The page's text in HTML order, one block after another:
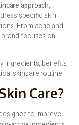
approach,
specific skin
From acne and
focuses on
ingredients, benefits,
skincare routine.
Care?
to improve